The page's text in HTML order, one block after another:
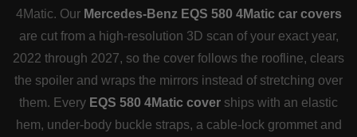
4Matic. Our Mercedes-Benz EQS 580 4Matic car covers
are cut from a high-resolution 3D scan of your exact year,
2022 through 2027, so the cover follows the roofline, clears
the spoiler and wraps the mirrors instead of stretching over
them. Every EQS 580 4Matic cover ships with an elastic
hem, under-body buckle straps, a cable-lock grommet and